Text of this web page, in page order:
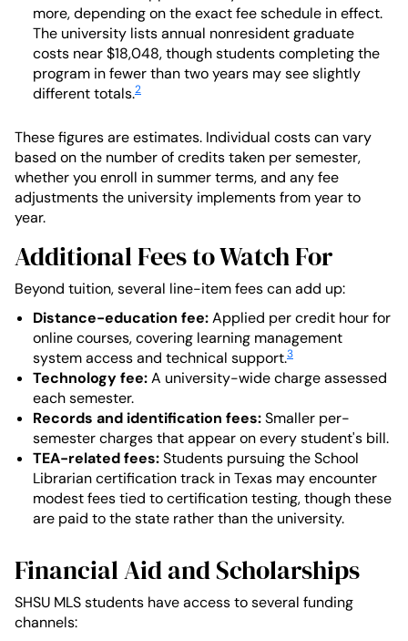
more, depending on the exact fee schedule in effect.
The university lists annual nonresident graduate
costs near $18,048, though students completing the
program in fewer than two years may see slightly
different totals.2
These figures are estimates. Individual costs can vary
based on the number of credits taken per semester,
whether you enroll in summer terms, and any fee
adjustments the university implements from year to
year.
Additional Fees to Watch For
Beyond tuition, several line-item fees can add up:
Distance-education fee:Applied per credit hour for
online courses, covering learning management
system access and technical support.3
Technology fee:A university-wide charge assessed
each semester.
Records and identification fees:Smaller per-
semester charges that appear on every student's bill.
TEA-related fees:Students pursuing the School
Librarian certification track in Texas may encounter
modest fees tied to certification testing, though these
are paid to the state rather than the university.
Financial Aid and Scholarships
SHSU MLS students have access to several funding
channels: